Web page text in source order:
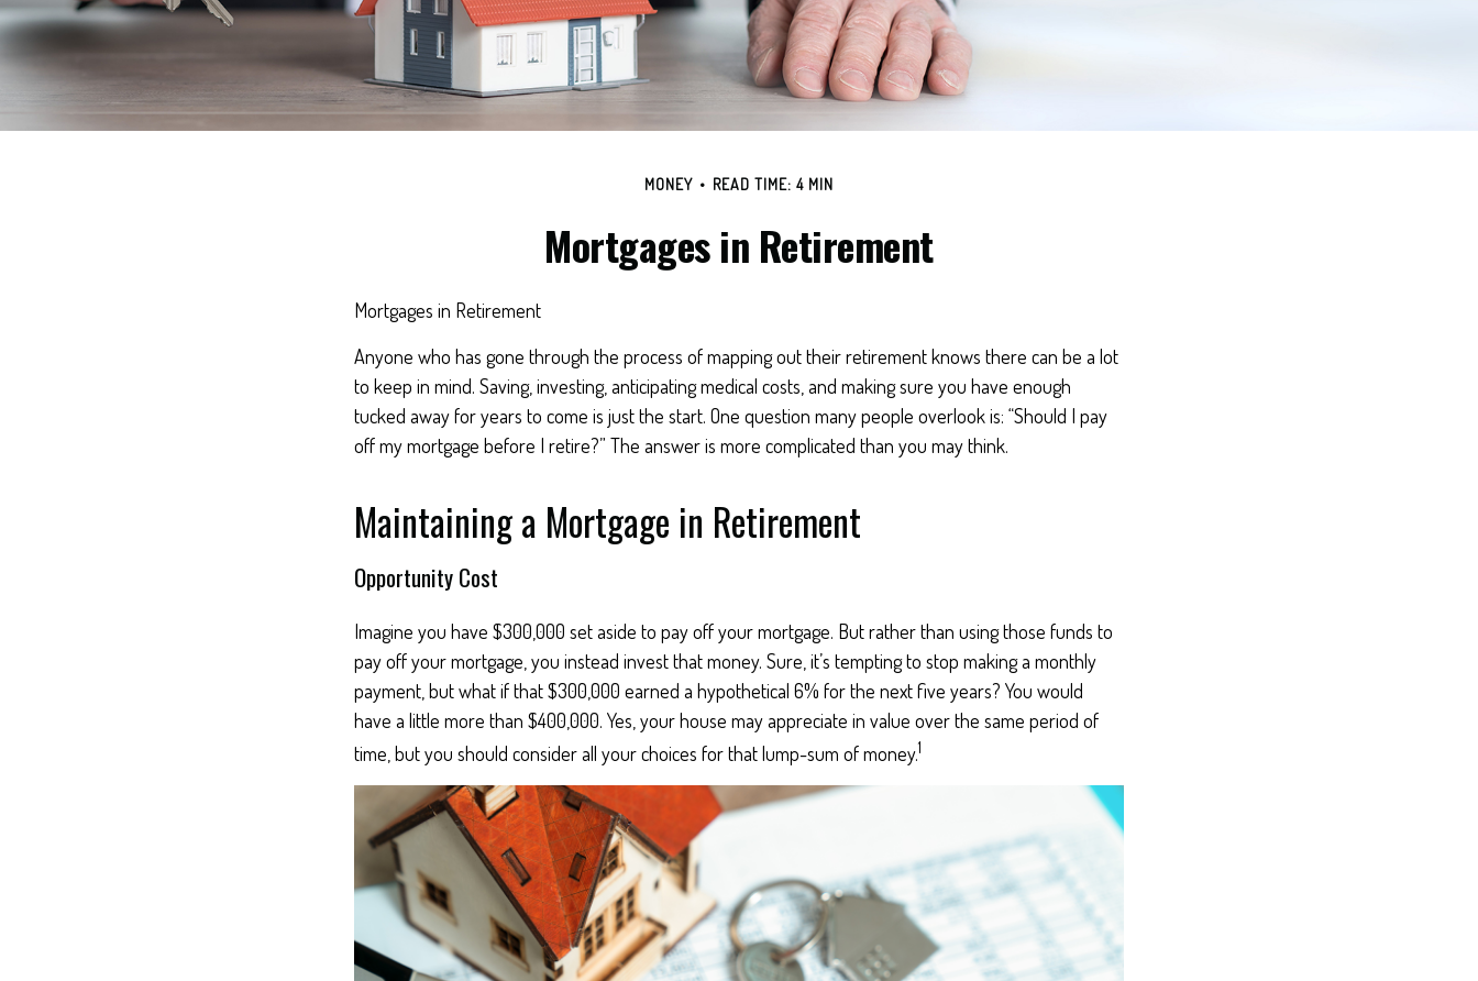
MONEY READ TIME: 4 MIN
Mortgages in Retirement
Mortgages in Retirement
Anyone who has gone through the process of mapping out their retirement knows there can be a lot
to keep in mind. Saving, investing, anticipating medical costs, and making sure you have enough
tucked away for years to come is just the start. One question many people overlook is: “Should I pay
off my mortgage before I retire?” The answer is more complicated than you may think.
Maintaining a Mortgage in Retirement
Opportunity Cost
Imagine you have $300,000 set aside to pay off your mortgage. But rather than using those funds to
pay off your mortgage, you instead invest that money. Sure, it’s tempting to stop making a monthly
payment, but what if that $300,000 earned a hypothetical 6% for the next five years? You would
have a little more than $400,000. Yes, your house may appreciate in value over the same period of
time, but you should consider all your choices for that lump-sum of money.1